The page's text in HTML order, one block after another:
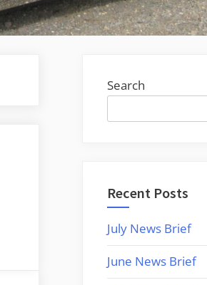
Search
Recent Posts
July News Brief
June News Brief